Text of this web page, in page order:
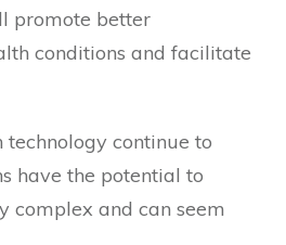
promote better
conditions and facilitate
continue to
have the potential to
complex and can seem